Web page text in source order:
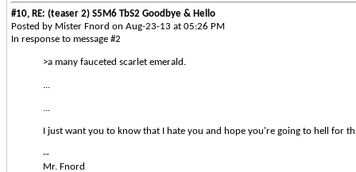
#10, RE: (teaser 2) S5M6 TbS2 Goodbye & Hello
Posted by Mister Fnord on Aug-23-13 at 05:26 PM
In response to message #2
>a many fauceted scarlet emerald.
...
...
I just want you to know that I hate you and hope you're going to hell for
--
Mr. Fnord